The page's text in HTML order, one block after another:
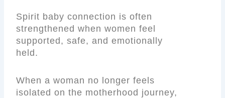
Spirit baby connection is often
strengthened when women feel
supported, safe, and emotionally
held.
When a woman no longer feels
isolated on the motherhood journey,